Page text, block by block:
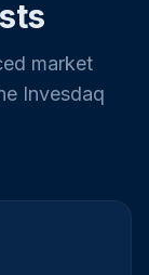
market
Invesdaq